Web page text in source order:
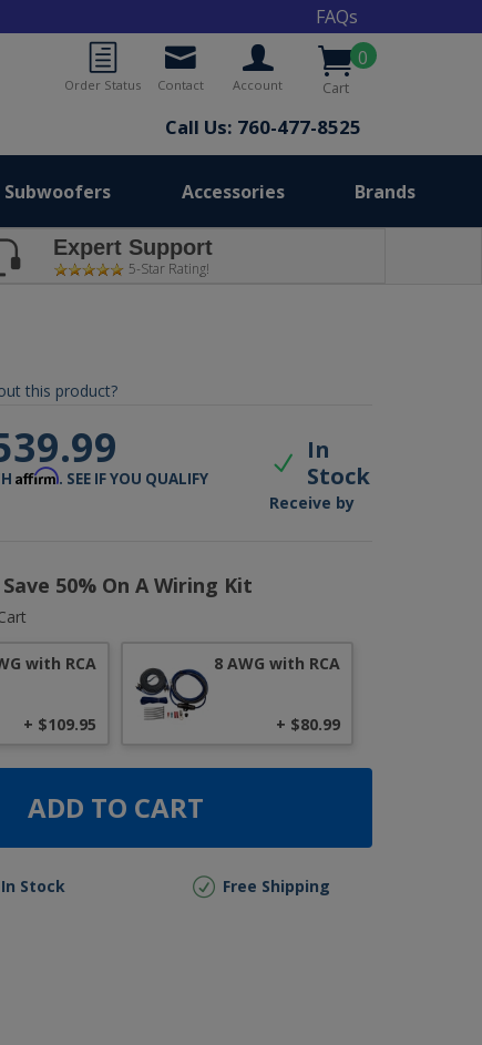
FAQs
0
Cart
Account
Contact
Order Status
Call Us: 760-477-8525
Subwoofers Accessories Brands
Expert Support
5-Star Rating!
this product?
Affirm. SEE IF YOU QUALIFY
In
Stock
Receive by
50% On A Wiring Kit
with RCA
+ $109.95
8 AWG with RCA
+ $80.99
ADD TO CART
In Stock Free Shipping